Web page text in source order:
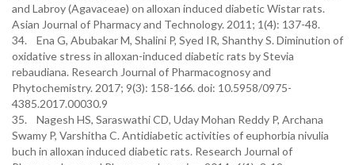
and Labroy (Agavaceae) on alloxan induced diabetic Wistar rats.
Asian Journal of Pharmacy and Technology. 2011; 1(4): 137-48.
34. Ena G, Abubakar M, Shalini P, Syed IR, Shanthy S. Diminution of
oxidative stress in alloxan-induced diabetic rats by Stevia
rebaudiana. Research Journal of Pharmacognosy and
Phytochemistry. 2017; 9(3): 158-166. doi: 10.5958/0975-
4385.2017.00030.9
35. Nagesh HS, Saraswathi CD, Uday Mohan Reddy P, Archana
Swamy P, Varshitha C. Antidiabetic activities of euphorbia nivulia
buch in alloxan induced diabetic rats. Research Journal of